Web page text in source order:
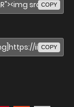
COPY
COPY